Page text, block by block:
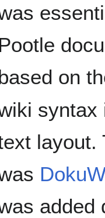
on
syntax
layout.
added